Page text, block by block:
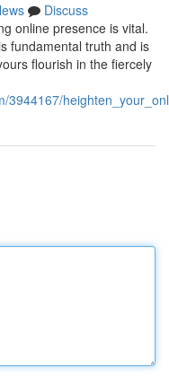
Discuss
online presence is vital.
fundamental truth and is
flourish in the fiercely
3944167/